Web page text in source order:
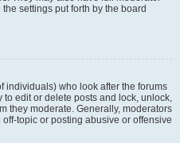
settings put forth by the board
individuals) who look after the forums
edit or delete posts and lock, unlock,
they moderate. Generally, moderators
topic or posting abusive or offensive